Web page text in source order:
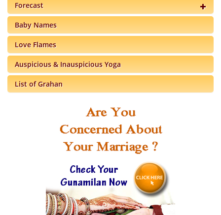
Forecast
Baby Names
Love Flames
Auspicious & Inauspicious Yoga
List of Grahan